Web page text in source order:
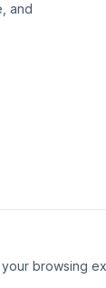
and
browsing